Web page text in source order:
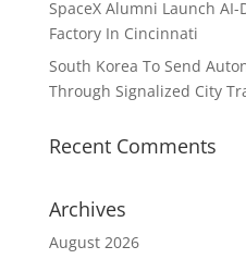
SpaceX Alumni Launch
Factory In Cincinnati
South Korea To Send
Through Signalized City
Recent Comments
Archives
August 2026